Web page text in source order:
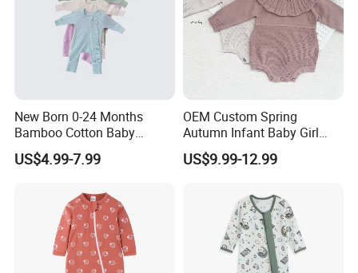
New Born 0-24 Months
Bamboo Cotton Baby
Bodysuit Solid Color Girl
Baby Jumpsuit Nice Design
US$4.99-7.99
OEM Custom Spring
Autumn Infant Baby Girl
Thin Knit Jumpsuit Romper
US$9.99-12.99